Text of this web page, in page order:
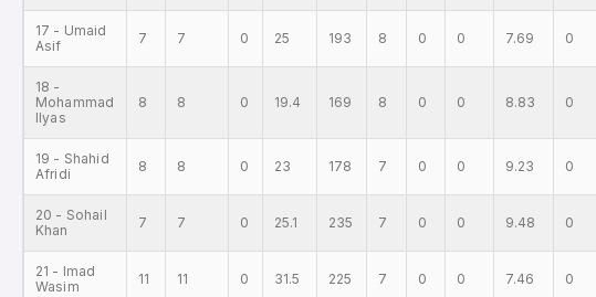
17 - Umaid
Asif
7 7 0 25 193 8 0 0 7.69 0
18 -
Mohammad
Ilyas
8 8 0 19.4 169 8 0 0 8.83 0
19 - Shahid
Afridi
8 8 0 23 178 7 0 0 9.23 0
20 - Sohail
Khan
7 7 0 25.1 235 7 0 0 9.48 0
21 - Imad
Wasim
11 11 0 31.5 225 7 0 0 7.46 0